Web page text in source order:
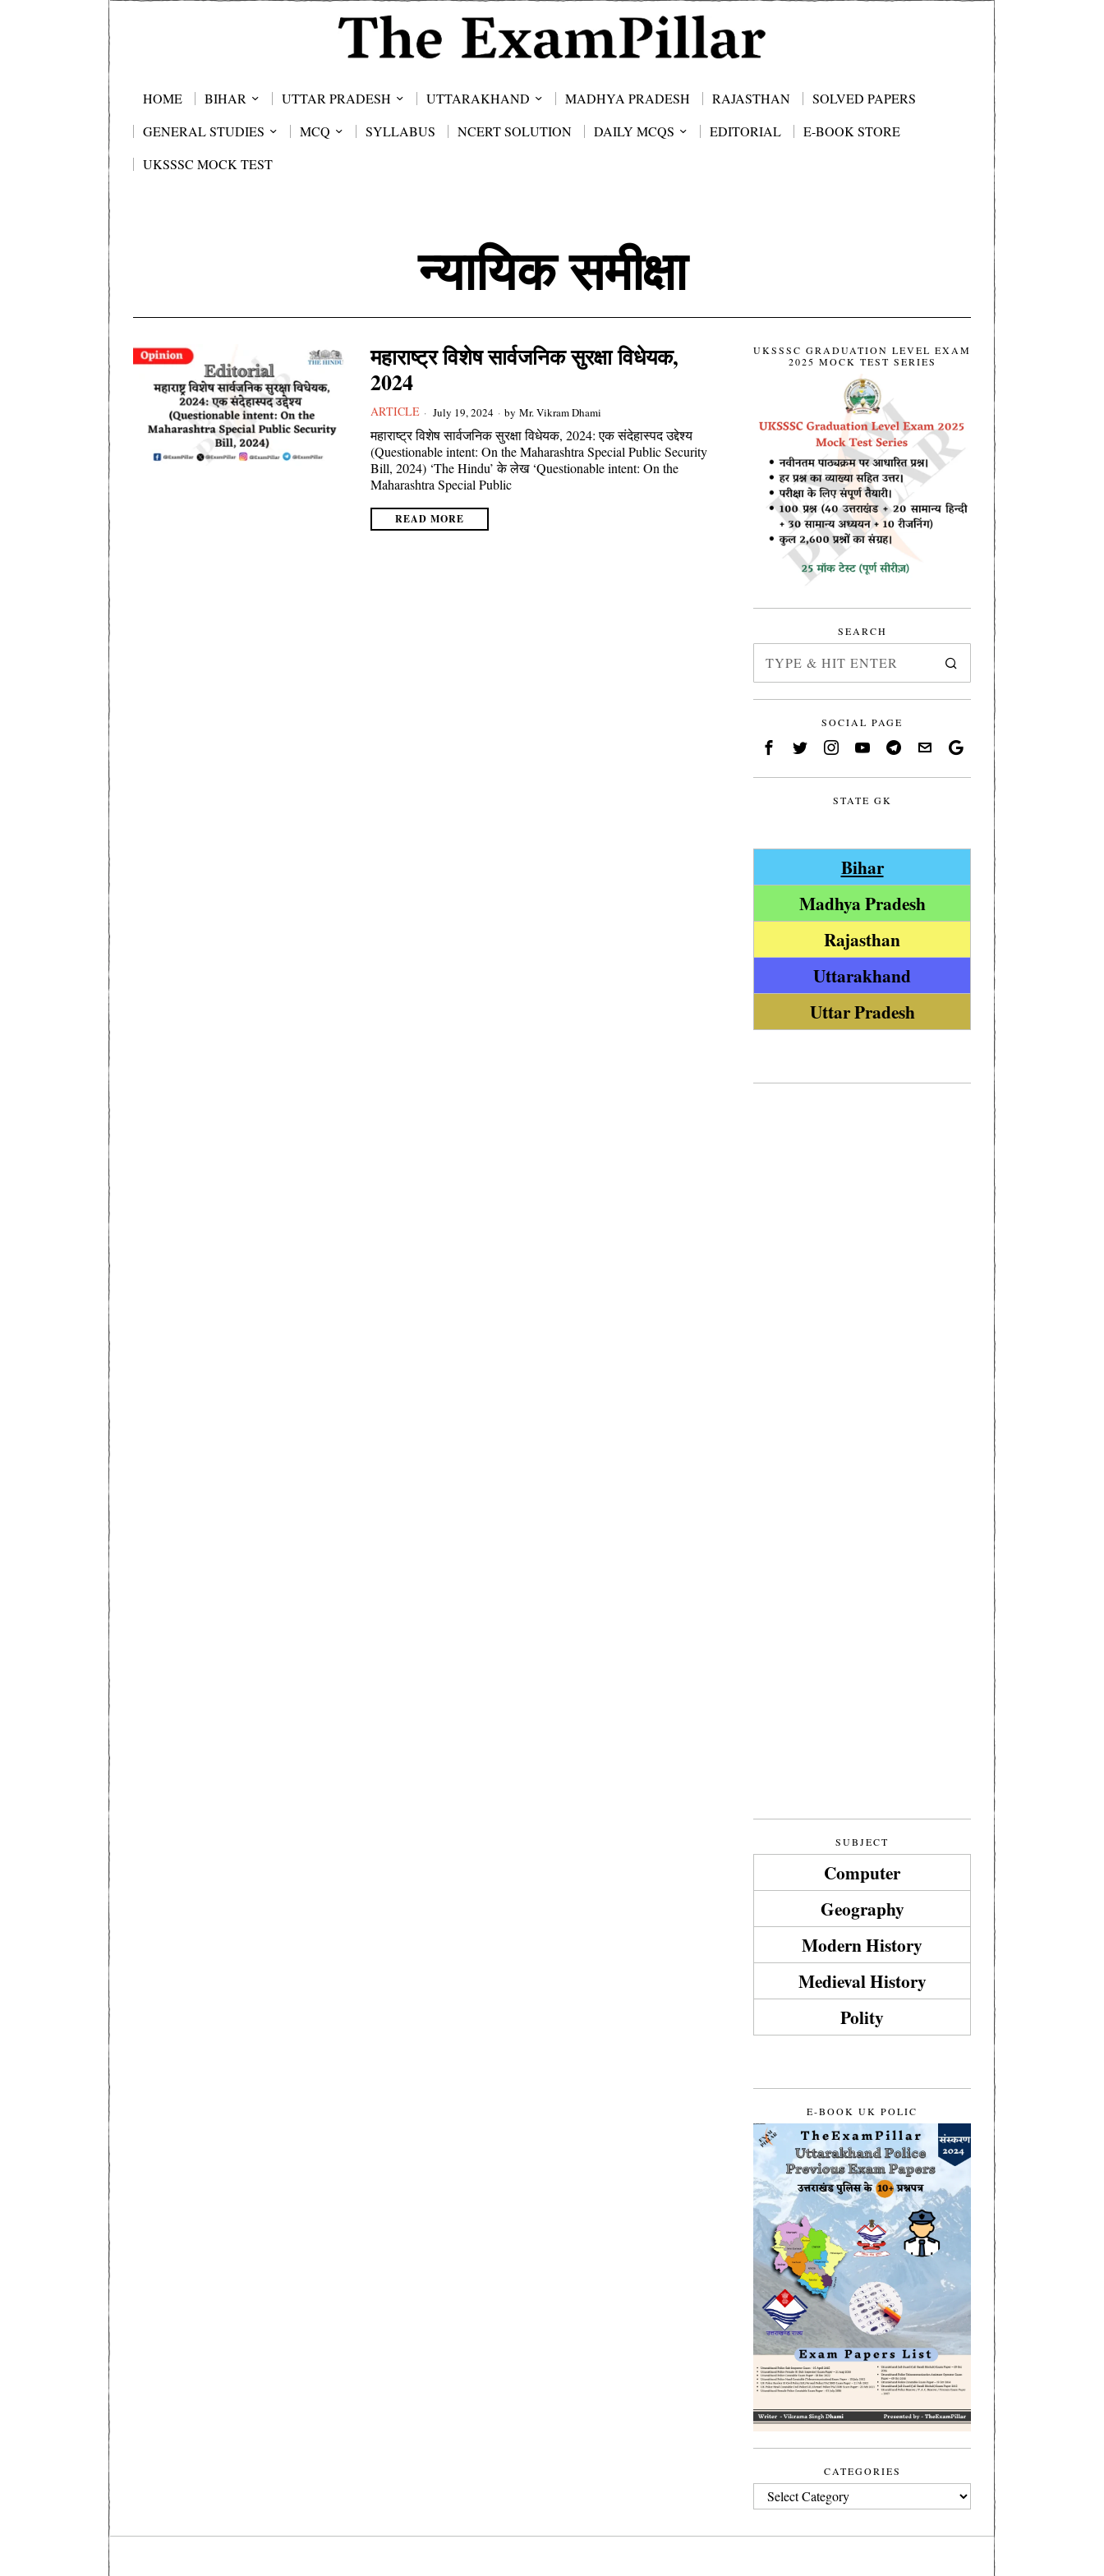
HOME BIHAR UTTAR PRADESH UTTARAKHAND MADHYA PRADESH RAJASTHAN
SOLVED PAPERS
GENERAL STUDIES
MCQ SYLLABUS NCERT SOLUTION DAILY MCQS EDITORIAL
E-BOOK STORE
UKSSSC MOCK TEST
न्यायिक समीक्षा
महाराष्ट्र विशेष सार्वजनिक सुरक्षा विधेयक,
2024
ARTICLE July 19, 2024 by Mr. Vikram Dhami
महाराष्ट्र विशेष सार्वजनिक सुरक्षा विधेयक, 2024: एक संदेहास्पद उद्देश्य
(Questionable intent: On the Maharashtra Special Public Security
Bill, 2024) ‘The Hindu’ के लेख ‘Questionable intent: On the
Maharashtra Special Public
READ MORE
UKSSSC GRADUATION LEVEL EXAM
2025 MOCK TEST SERIES
SEARCH
SOCIAL PAGE
STATE GK
Bihar
Madhya Pradesh
Rajasthan
Uttarakhand
Uttar Pradesh
SUBJECT
Computer
Geography
Modern History
Medieval History
Polity
E-BOOK UK POLIC
CATEGORIES
CATEGORIES